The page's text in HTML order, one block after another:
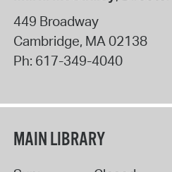
449 Broadway
Cambridge, MA02138
Ph: 617-349-4040
MAIN LIBRARY